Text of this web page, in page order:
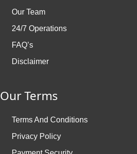
Our Team
24/7 Operations
FAQ’s
Disclaimer
Our Terms
Terms And Conditions
Privacy Policy